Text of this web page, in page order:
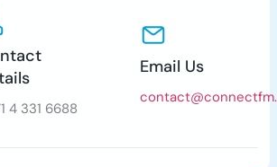
4 331 6688
Email Us